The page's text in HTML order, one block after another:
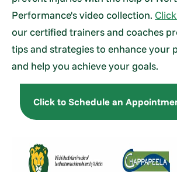
Performance's video collection.
our certified trainers and coaches
tips and strategies to enhance your
and help you achieve your goals.
Click to Schedule an